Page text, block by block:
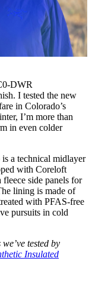
DWR
I tested the new
in Colorado’s
I’m more than
in even colder
a technical midlayer
with Coreloft
side panels for
lining is made of
with PFAS-free
pursuits in cold
tested by
Insulated